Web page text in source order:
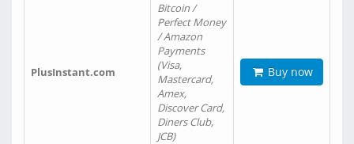
PlusInstant.com
Bitcoin /
Perfect Money
/ Amazon
Payments
(Visa,
Mastercard,
Amex,
Discover Card,
Diners Club,
JCB)
Buy now